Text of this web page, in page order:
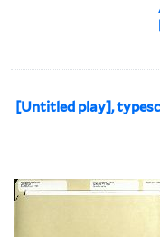
[Untitled play],